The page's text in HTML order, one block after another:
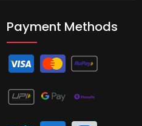
Payment Methods